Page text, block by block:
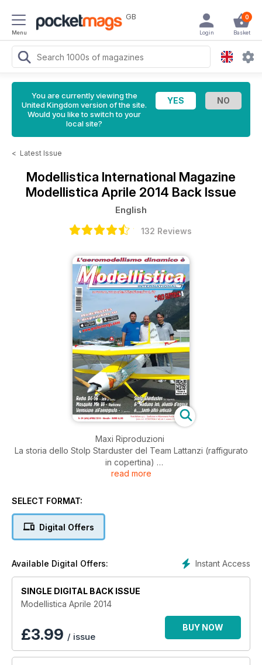
Menu
GB 0
Basket
Login
You are currently viewing the
United Kingdom version of the site.
Would you like to switch to your
local site?
< Latest Issue
Modellistica International Magazine
Modellistica Aprile 2014 Back Issue
English
132 Reviews
Maxi Riproduzioni
La storia dello Stolp Starduster del Team Lattanzi (raffigurato
in copertina)
Macro Moschetta ci presenta la Jeti DC-16, una radio
Mosquito MK VI della Parkzone. Guardate il video incluso!!!
Tecnica
La seconda puntata della serie "Verniciare con l'aerografo"
del noto Donatas Pauzuolis!
Scoprite la nuova ricevente Graupner GR12 dotata di sistema
read more
SELECT FORMAT:
Digital Offers
Instant Access
Available Digital Offers:
SINGLE DIGITAL BACK ISSUE
Modellistica Aprile 2014
£3.99 / issue
BUY NOW